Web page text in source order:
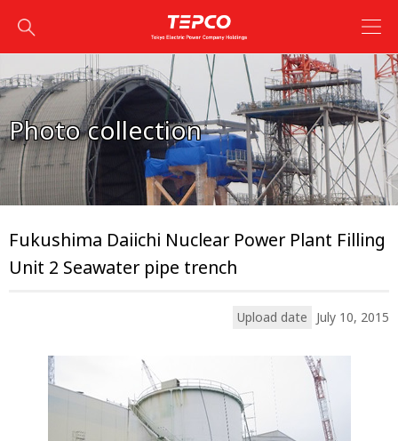
Photo collection
Fukushima Daiichi Nuclear Power Plant Filling
Unit 2 Seawater pipe trench
Upload date July 10, 2015